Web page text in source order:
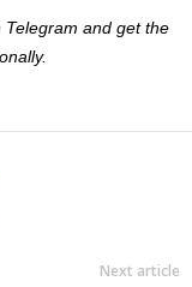
and get the
Next article